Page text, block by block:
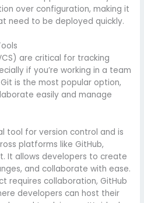
over configuration, making it
need to be deployed quickly.
are critical for tracking
if you’re working in a team
is the most popular option,
easily and manage
tool for version control and is
platforms like GitHub,
It allows developers to create
and collaborate with ease.
requires collaboration, GitHub
developers can host their